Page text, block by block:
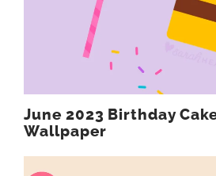
June 2023 Birthday
Wallpaper